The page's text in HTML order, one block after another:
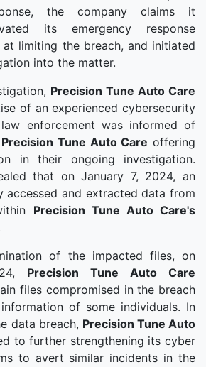
the company claims it
its emergency response
at limiting the breach, and initiated
into the matter.
Precision Tune Auto Care
of an experienced cybersecurity
enforcement was informed of
Precision Tune Auto Care offering
in their ongoing investigation.
that on January 7, 2024, an
accessed and extracted data from
Precision Tune Auto Care's
of the impacted files, on
Precision Tune Auto Care
files compromised in the breach
of some individuals. In
data breach, Precision Tune Auto
to further strengthening its cyber
to avert similar incidents in the